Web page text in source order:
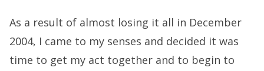
As a result of almost losing it all in December
2004, I came to my senses and decided it was
time to get my act together and to begin to